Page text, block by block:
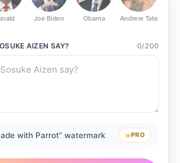
Joe Biden Obama Andrew Tate
AIZEN SAY? 0/200
with Parrot” watermark PRO